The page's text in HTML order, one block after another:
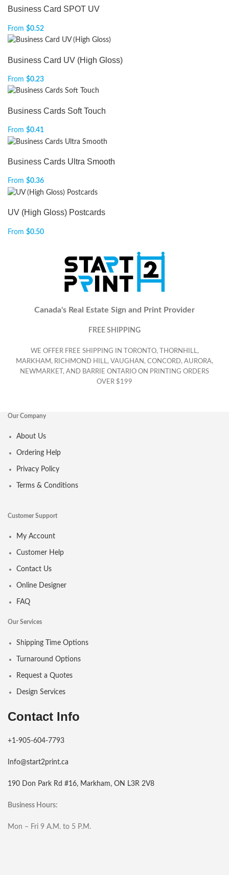
Business Card SPOT UV
From $0.52
Business Card UV (High Gloss)
From $0.23
Business Cards Soft Touch
From $0.41
Business Cards Ultra Smooth
From $0.36
UV (High Gloss) Postcards
From $0.50
Canada's Real Estate Sign and Print Provider
FREE SHIPPING
WE OFFER FREE SHIPPING IN TORONTO, THORNHILL,
MARKHAM, RICHMOND HILL, VAUGHAN, CONCORD, AURORA,
NEWMARKET, AND BARRIE ONTARIO ON PRINTING ORDERS
OVER $199
Our Company
About Us
Ordering Help
Privacy Policy
Terms & Conditions
Customer Support
My Account
Customer Help
Contact Us
Online Designer
FAQ
Our Services
Shipping Time Options
Turnaround Options
Request a Quotes
Design Services
Contact Info
+1-905-604-7793
Info@start2print.ca
190 Don Park Rd #16, Markham, ON L3R 2V8
Business Hours:
Mon – Fri 9 A.M. to 5 P.M.